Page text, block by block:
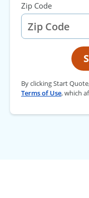
Zip Code
By clicking Start
Terms of Use, which